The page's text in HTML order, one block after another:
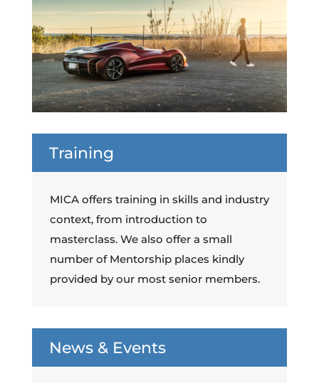
Training
MICA offers training in skills and industry
context, from introduction to
masterclass. We also offer a small
number of Mentorship places kindly
provided by our most senior members.
News & Events